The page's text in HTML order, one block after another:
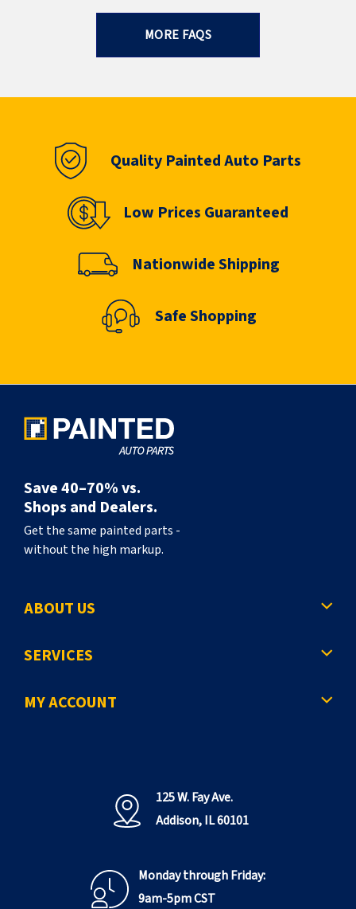
MORE FAQS
Quality Painted Auto Parts
Low Prices Guaranteed
Nationwide Shipping
Safe Shopping
Save 40–70% vs.
Shops and Dealers.
Get the same painted parts -
without the high markup.
ABOUT US
SERVICES
MY ACCOUNT
125 W. Fay Ave.
Addison, IL 60101
Monday through Friday:
9am-5pm CST